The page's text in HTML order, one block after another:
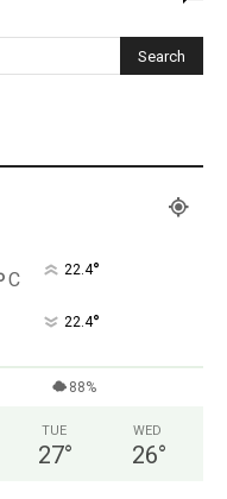
C 22.4°
22.4°
88%
TUE
27°
WED
26°